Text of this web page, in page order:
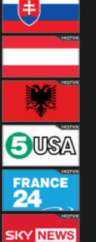
Canada
Slovakia
Austria
Albania
5USA
France 24 UK